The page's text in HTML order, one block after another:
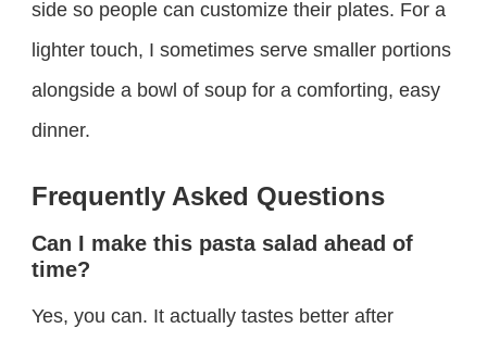
side so people can customize their plates. For a
lighter touch, I sometimes serve smaller portions
alongside a bowl of soup for a comforting, easy
dinner.
Frequently Asked Questions
Can I make this pasta salad ahead of
time?
Yes, you can. It actually tastes better after